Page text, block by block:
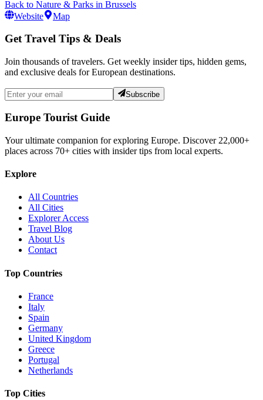
Back to Nature & Parks in Brussels
Website
Map
Get Travel Tips & Deals
Join thousands of travelers. Get weekly insider tips, hidden gems,
and exclusive deals for European destinations.
Subscribe
Europe Tourist Guide
Your ultimate companion for exploring Europe. Discover 22,000+
places across 70+ cities with insider tips from local experts.
Explore
All Countries
All Cities
Explorer Access
Travel Blog
About Us
Contact
Top Countries
France
Italy
Spain
Germany
United Kingdom
Greece
Portugal
Netherlands
Top Cities